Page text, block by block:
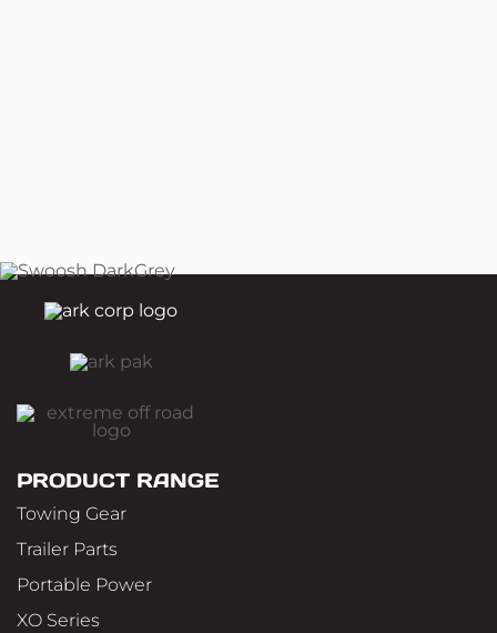
PRODUCT RANGE
Towing Gear
Trailer Parts
Portable Power
XO Series